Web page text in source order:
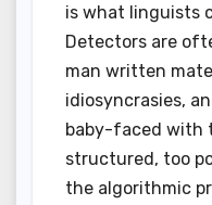
is what linguists
Detectors are
man written
idiosyncrasies,
baby-faced with
structured, too
the algorithmic